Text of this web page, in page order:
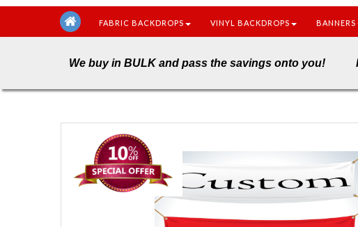
FABRIC BACKDROPS VINYL BACKDROPS BANNERS
We buy in BULK and pass the savings onto